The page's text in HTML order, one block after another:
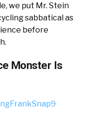
we put Mr. Stein
sabbatical as
before
Monster Is